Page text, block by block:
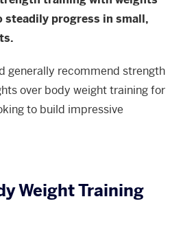
steadily progress in small,
generally recommend strength
over body weight training for
to build impressive
Weight Training